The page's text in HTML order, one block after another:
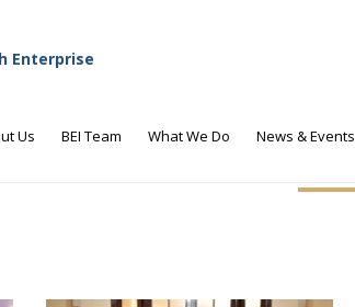
Enterprise
Us BEI Team What We Do News & Events